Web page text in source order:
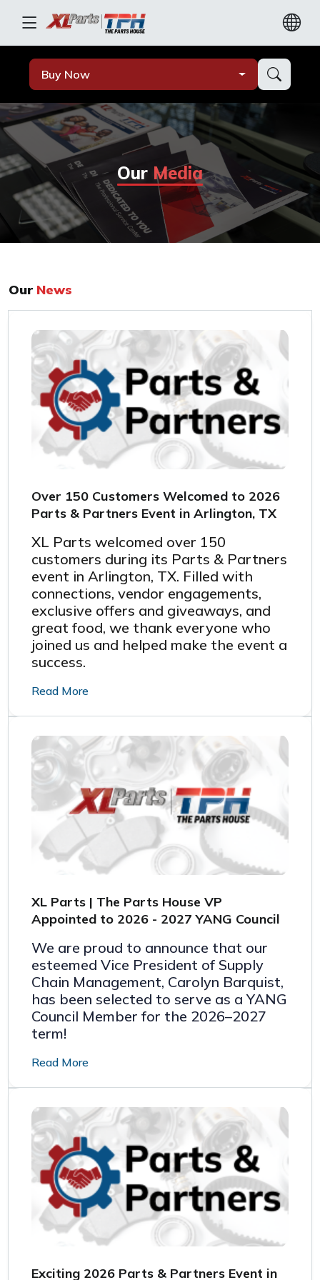
Buy Now
Our Media
Our News
Over 150 Customers Welcomed to 2026
Parts & Partners Event in Arlington, TX
XL Parts welcomed over 150
customers during its Parts & Partners
event in Arlington, TX. Filled with
connections, vendor engagements,
exclusive offers and giveaways, and
great food, we thank everyone who
joined us and helped make the event a
success.
Read More
XL Parts | The Parts House VP
Appointed to 2026 - 2027 YANG Council
We are proud to announce that our
esteemed Vice President of Supply
Chain Management, Carolyn Barquist,
has been selected to serve as a YANG
Council Member for the 2026–2027
term!
Read More
Exciting 2026 Parts & Partners Event in